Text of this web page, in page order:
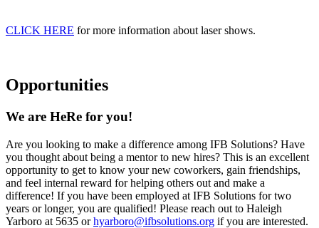
CLICK HERE for more information about laser shows.
Opportunities
We are HeRe for you!
Are you looking to make a difference among IFB Solutions? Have
you thought about being a mentor to new hires? This is an excellent
opportunity to get to know your new coworkers, gain friendships,
and feel internal reward for helping others out and make a
difference! If you have been employed at IFB Solutions for two
years or longer, you are qualified! Please reach out to Haleigh
Yarboro at 5635 orhyarboro@ifbsolutions.org if you are interested.